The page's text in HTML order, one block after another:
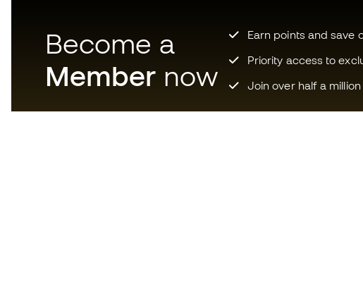
Become a
Member now
Earn points and save
Priority access to
Join over half a